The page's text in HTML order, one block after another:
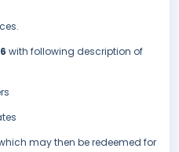
with following description of
may then be redeemed for